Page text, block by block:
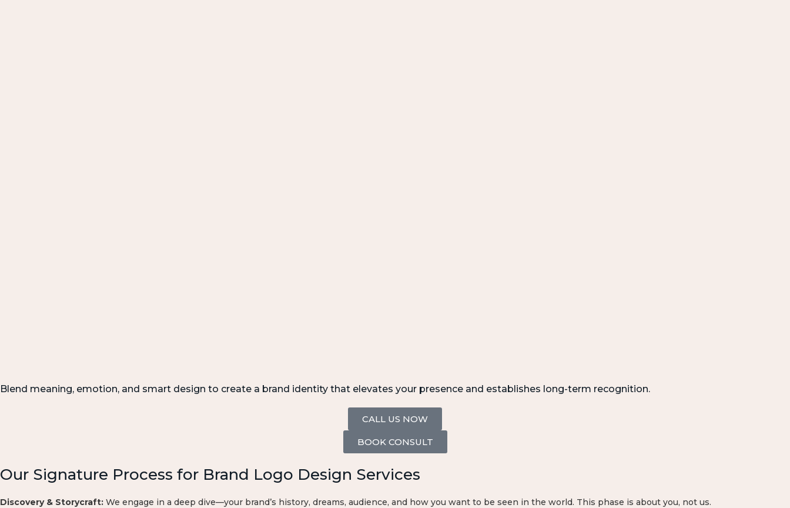
Blend meaning, emotion, and smart design to create a brand identity that elevates your presence and establishes long-term recognition.
CALL US NOW
BOOK CONSULT
Our Signature Process for Brand Logo Design Services
Discovery & Storycraft: We engage in a deep dive—your brand’s history, dreams, audience, and how you want to be seen in the world. This phase is about you, not us.